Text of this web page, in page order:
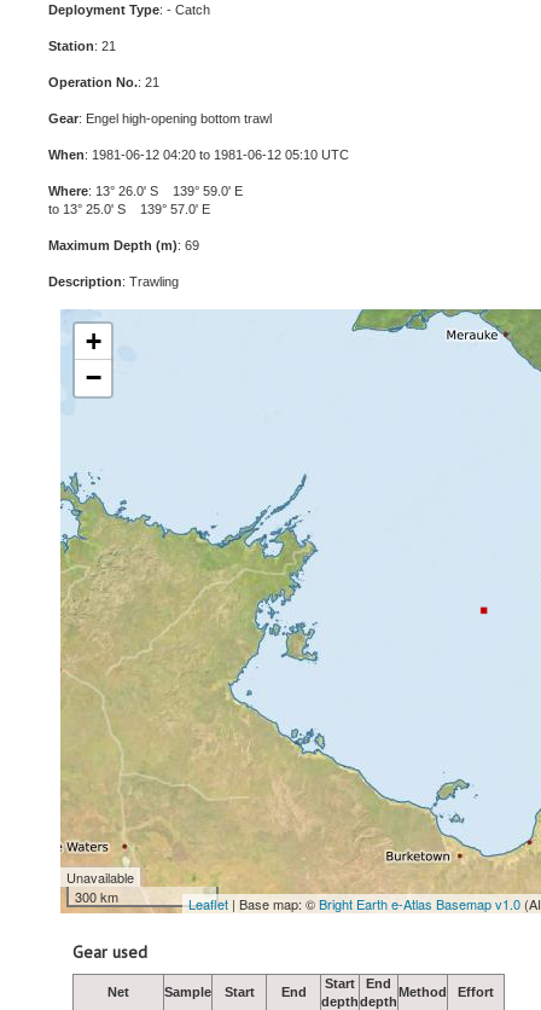
Deployment Type: - Catch
Station: 21
Operation No.: 21
Gear: Engel high-opening bottom trawl
When: 1981-06-12 04:20 to 1981-06-12 05:10 UTC
Where: 13° 26.0' S 139° 59.0' E
to 13° 25.0' S 139° 57.0' E
Maximum Depth (m): 69
Description: Trawling
+
−
Unavailable
300 km
Leaflet | Base map: ©Bright Earth e-Atlas Basemap v1.0
Gear used
Net Sample Start End
Start
depth
End
depth
Method Effort